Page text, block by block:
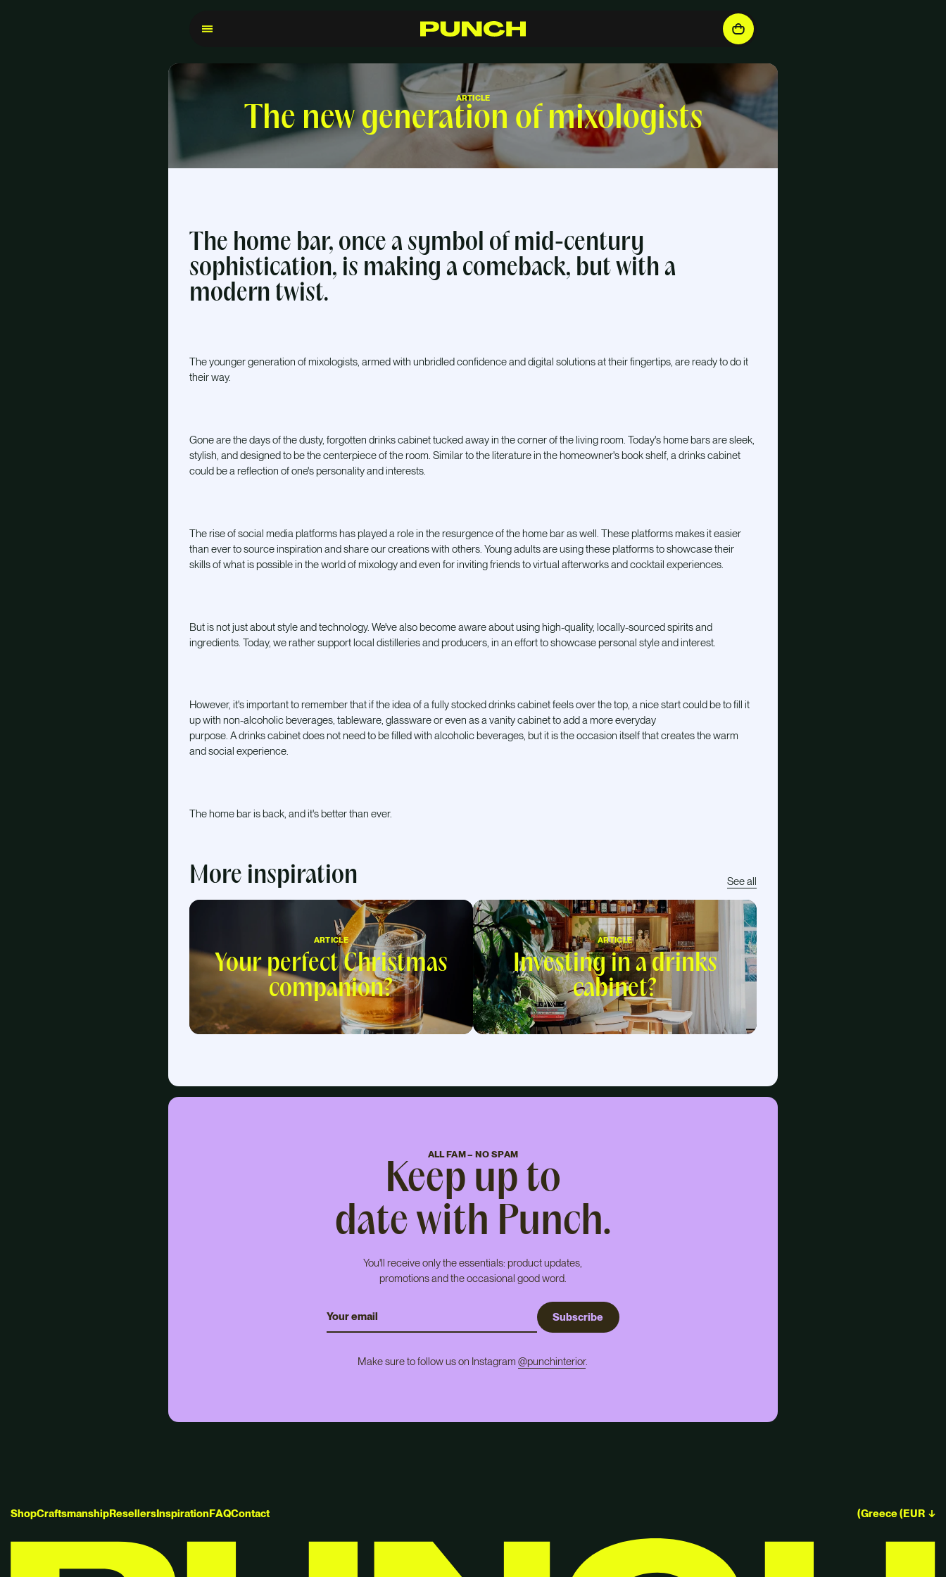
ShopCrafts a nshipResellersInspirationFAQContact
ARTICLE
The new generation of mixologists
The home bar, once a symbol of mid-century
sophistication, is making a comeback, but with a
modern twist.
The younger generation of mixologists, armed with unbridled confidence and digital solutions at their fingertips, are ready to do it
their way.
Gone are the days of the dusty, forgotten drinks cabinet tucked away in the corner of the living room. Today's home bars are sleek,
stylish, and designed to be the centerpiece of the room. Similar to the literature in the homeowner's book shelf, a drinks cabinet
could be a reflection of one's personality and interests.
The rise of social media platforms has played a role in the resurgence of the home bar as well. These platforms makes it easier
than ever to source inspiration and share our creations with others. Young adults are using these platforms to showcase their
skills of what is possible in the world of mixology and even for inviting friends tovirtual afterworks and cocktail experiences.
But is not just about style and technology. We've also become aware about using high-quality, locally-sourced spirits and
ingredients. Today, we rather support local distilleries and producers, in an effort to showcase personal style and interest.
However, it's important to remember that if the idea of a fully stocked drinks cabinet feels over the top, a nice start could be to fill it
up with non-alcoholic beverages, tableware, glassware or even as a vanity cabinet to add a more everyday
purpose. A drinks cabinet does not need to be filled with alcoholic beverages, but it is the occasion itself that creates the warm
and social experience.
The home bar is back, and it's better than ever.
More inspiration See all
ARTICLE
Your perfect Christmas
companion?
ARTICLE
Investing in a drinks
cabinet?
ALL FAM – NO SPAM
Keep up to
date with Punch.
You'll receive only the essentials: product updates,
promotions and the occasional good word.
Subscribe
Make sure to follow us on Instagram @punchinterior.
ShopCraftsmanshipResellersInspirationFAQContact